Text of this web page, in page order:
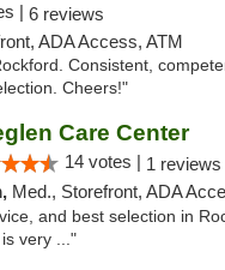
| 6 reviews
ADA Access, ATM
Consistent,
Cheers!"
Care Center
14 votes | 1 reviews
Med., Storefront, ADA
and best selection in
very ..."